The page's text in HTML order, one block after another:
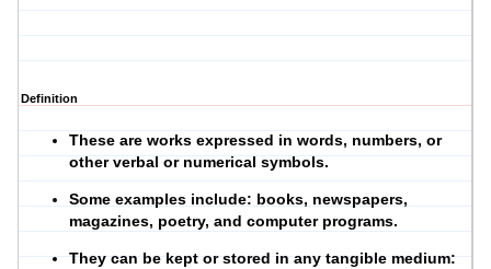
Definition
These are works expressed in words, numbers, or
other verbal or numerical symbols.
Some examples include: books, newspapers,
magazines, poetry, and computer programs.
They can be kept or stored in any tangible medium: